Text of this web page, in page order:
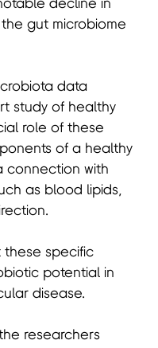
decline in
gut microbiome
data
study of healthy
role of these
of a healthy
connection with
as blood lipids,
these specific
potential in
disease.
researchers